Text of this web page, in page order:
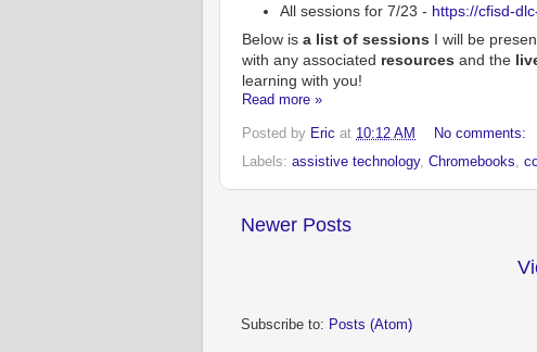
All sessions for 7/23 - https://cfisd-
Below is a list of sessions I will be
with any associated resources and the
learning with you!
Read more »
Posted by Eric at 10:12 AM
No comments:
Labels: assistive technology, Chromebooks,
Newer Posts
Subscribe to: Posts (Atom)